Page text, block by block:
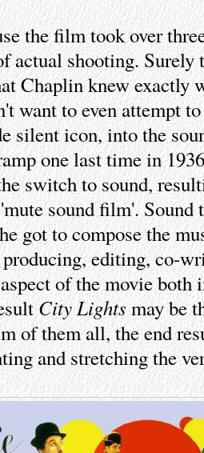
the film took over
actual shooting. Surely
Chaplin knew exactly
want to even attempt
silent icon, into the
one last time in
switch to sound,
sound film'.
got to compose the
editing, co-
of the movie both
City Lights may be
of them all, the end
and stretching the